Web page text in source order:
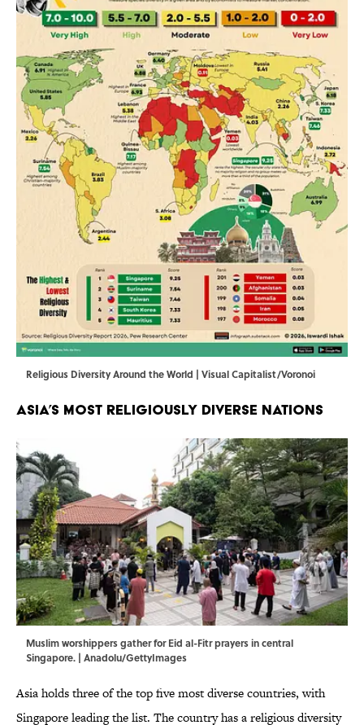
Religious Diversity Around the World | Visual Capitalist/Voronoi
Asia’s Most Religiously Diverse Nations
Muslim worshippers gather for Eid al-Fitr prayers in central
Singapore. | Anadolu/GettyImages
Asia holds three of the top five most diverse countries, with
Singapore leading the list. The country has a religious diversity